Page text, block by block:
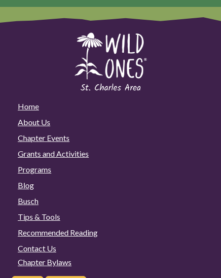
Home
About Us
Chapter Events
Grants and Activities
Programs
Blog
Busch
Tips & Tools
Recommended Reading
Contact Us
Chapter Bylaws